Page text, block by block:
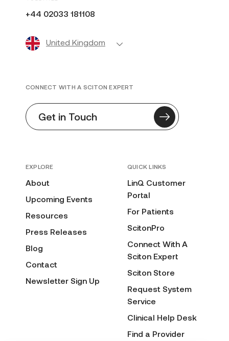
+44 02033 181108
United Kingdom
EXPLORE
About
Upcoming Events
Resources
Press Releases
Blog
Contact
Newsletter Sign Up
QUICK LINKS
LinQ Customer
Portal
For Patients
ScitonPro
Connect With A
Sciton Expert
Sciton Store
Request System
Service
Clinical Help Desk
Find a Provider
CONNECT WITH A SCITON EXPERT
Get in Touch